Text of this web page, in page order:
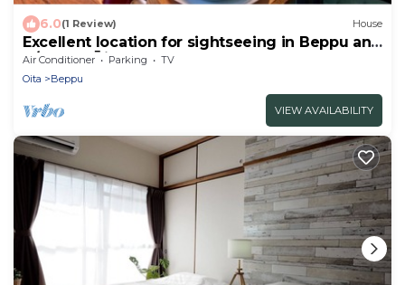
6.0(1 Review) House
Excellent location for sightseeing in Beppu and
K/Beppu Ōita
Air Conditioner Parking
TV
Oita
Beppu
VIEW AVAILABILITY